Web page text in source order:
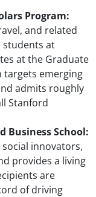
Program:
and related
students at
at the Graduate
targets emerging
admits roughly
Stanford
Business School:
innovators,
provides a living
are
of driving